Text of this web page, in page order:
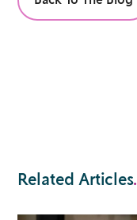
Related Articles.